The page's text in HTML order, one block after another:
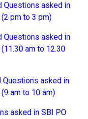
Questions asked in
pm to 3 pm)
Questions asked in
am to 12.30
Questions asked in
am to 10 am)
asked in SBI PO